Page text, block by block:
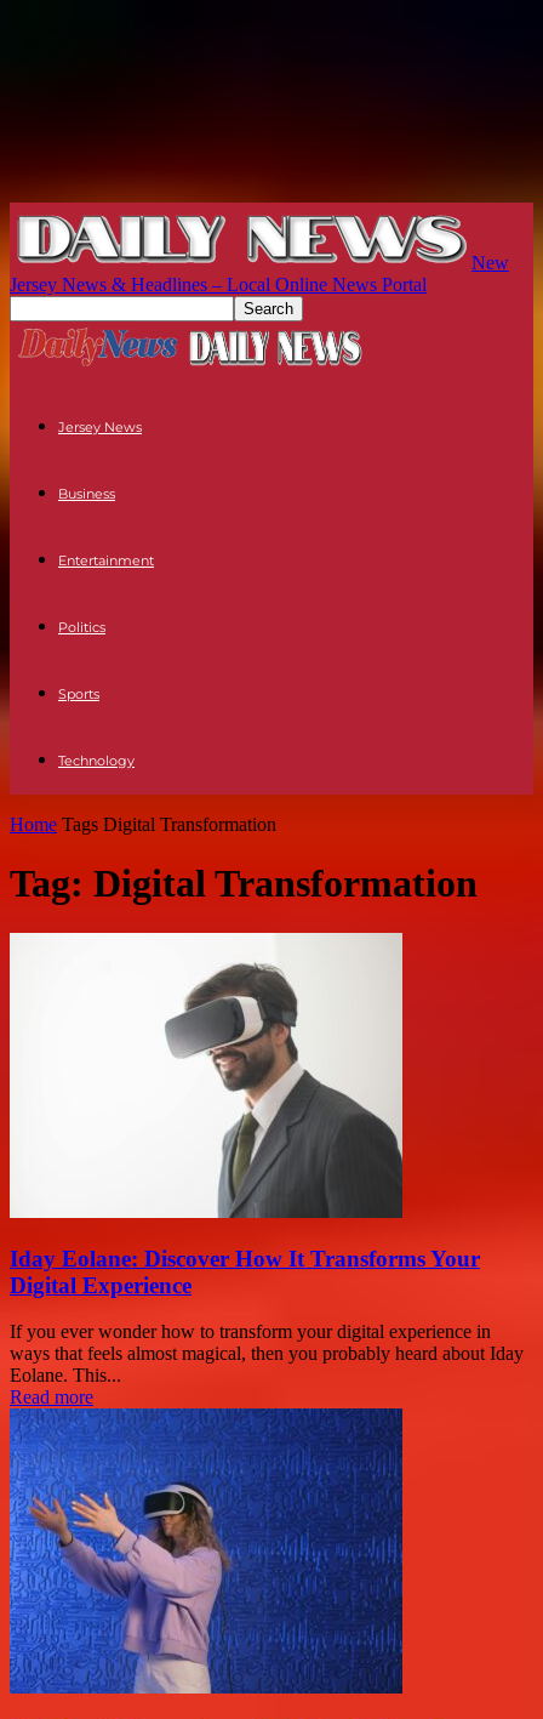
New
Jersey News & Headlines – Local Online News Portal
Jersey News
Business
Entertainment
Politics
Sports
Technology
Home Tags Digital Transformation
Tag: Digital Transformation
Iday Eolane: Discover How It Transforms Your
Digital Experience
If you ever wonder how to transform your digital experience in
ways that feels almost magical, then you probably heard about Iday
Eolane. This...
Read more